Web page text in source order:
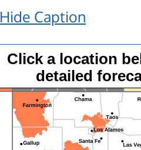
Hide Caption
Click a location
detailed